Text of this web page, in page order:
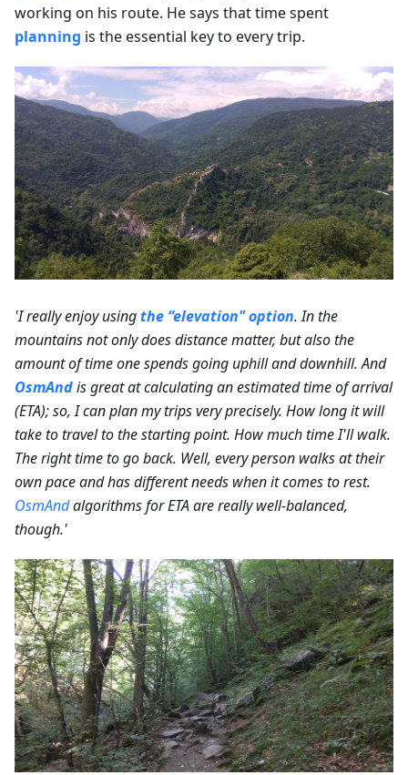
working on his route. He says that time spent
planning is the essential key to every trip.
'I really enjoy usingthe “elevation" option. In the
mountains not only does distance matter, but also the
amount of time one spends going uphill and downhill. And
OsmAndis great at calculating an estimated time of arrival
(ETA); so, I can plan my trips very precisely. How long it will
take to travel to the starting point. How much time I'll walk.
The right time to go back. Well, every person walks at their
own pace and has different needs when it comes to rest.
OsmAndalgorithms for ETA are really well-balanced,
though.'